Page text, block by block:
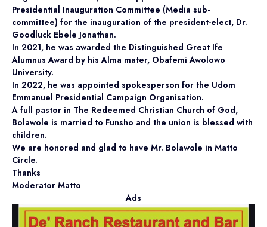
Presidential Inauguration Committee (Media sub-
committee) for the inauguration of the president-elect, Dr.
Goodluck Ebele Jonathan.
In 2021, he was awarded the Distinguished Great Ife
Alumnus Award by his Alma mater, Obafemi Awolowo
University.
In 2022, he was appointed spokesperson for the Udom
Emmanuel Presidential Campaign Organisation.
A full pastor in The Redeemed Christian Church of God,
Bolawole is married to Funsho and the union is blessed with
children.
We are honored and glad to have Mr. Bolawole in Matto
Circle.
Thanks
Moderator Matto
Ads